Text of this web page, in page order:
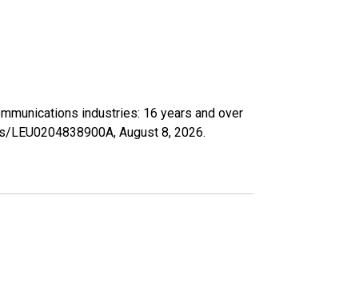
industries: 16 years and over
LEU0204838900A, August 8, 2026.